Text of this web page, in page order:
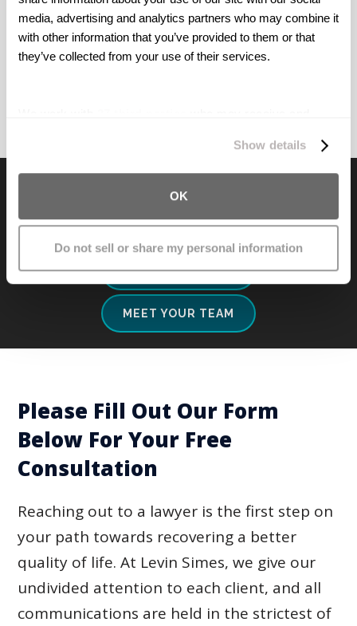
media, advertising and analytics partners who may combine it
with other information that you’ve provided to them or that
they’ve collected from your use of their services.
Show details
OK
Do not sell or share my personal information
horrible disease.
Ready For Your Free
Consultation?
CALL NOW
MEET YOUR TEAM
Please Fill Out Our Form
Below For Your Free
Consultation
Reaching out to a lawyer is the first step on
your path towards recovering a better
quality of life. At Levin Simes, we give our
undivided attention to each client, and all
communications are held in the strictest of